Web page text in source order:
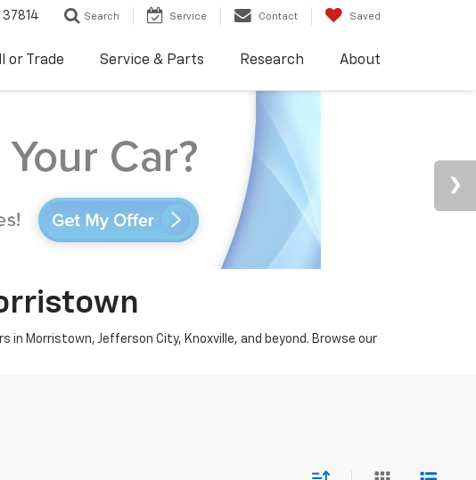
37814 Search Service Contact Saved
or Trade Service & Parts Research About
Morristown, Jefferson City, Knoxville, and beyond. Browse our